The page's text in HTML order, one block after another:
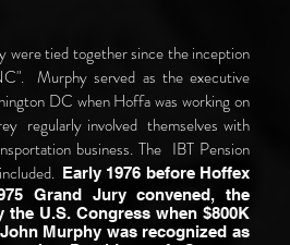
were tied together since the inception
Murphy served as the executive
DC when Hoffa was working on
regularly involved themselves with
business. The IBT Pension
Early 1976 before Hoffex
Grand Jury convened, the
U.S. Congress when $800K
Murphy was recognized as